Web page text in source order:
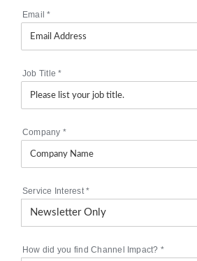
Email*
Job Title*
Company *
Service Interest*
How did you find Channel Impact? *